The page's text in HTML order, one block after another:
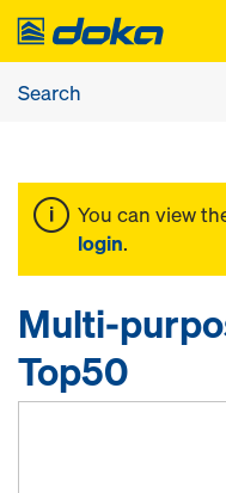
You can view
login.
Multi-
Top50